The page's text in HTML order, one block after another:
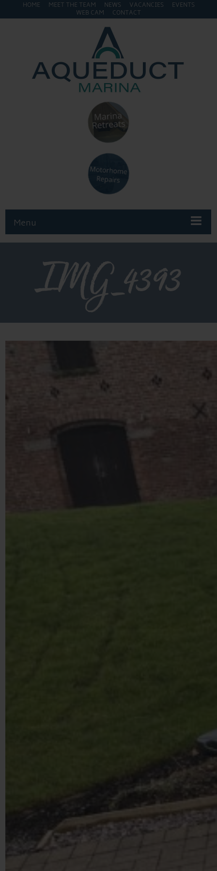
HOME MEET THE TEAM NEWS VACANCIES
EVENTS
WEB CAM
CONTACT
Menu
IMG_4393